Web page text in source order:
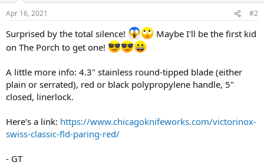
s
Apr 16, 2021 #2
Surprised by the total silence!
Maybe I'll be the first kid
on The Porch to get one!
A little more info: 4.3" stainless round-tipped blade (either
plain or serrated), red or black polypropylene handle, 5"
closed, linerlock.
Here's a link: https://www.chicagoknifeworks.com/victorinox-
swiss-classic-fld-paring-red/
- GT